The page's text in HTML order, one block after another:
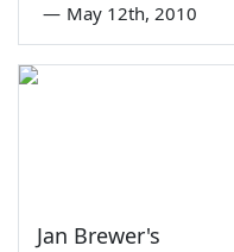
— May 12th, 2010
Jan Brewer's